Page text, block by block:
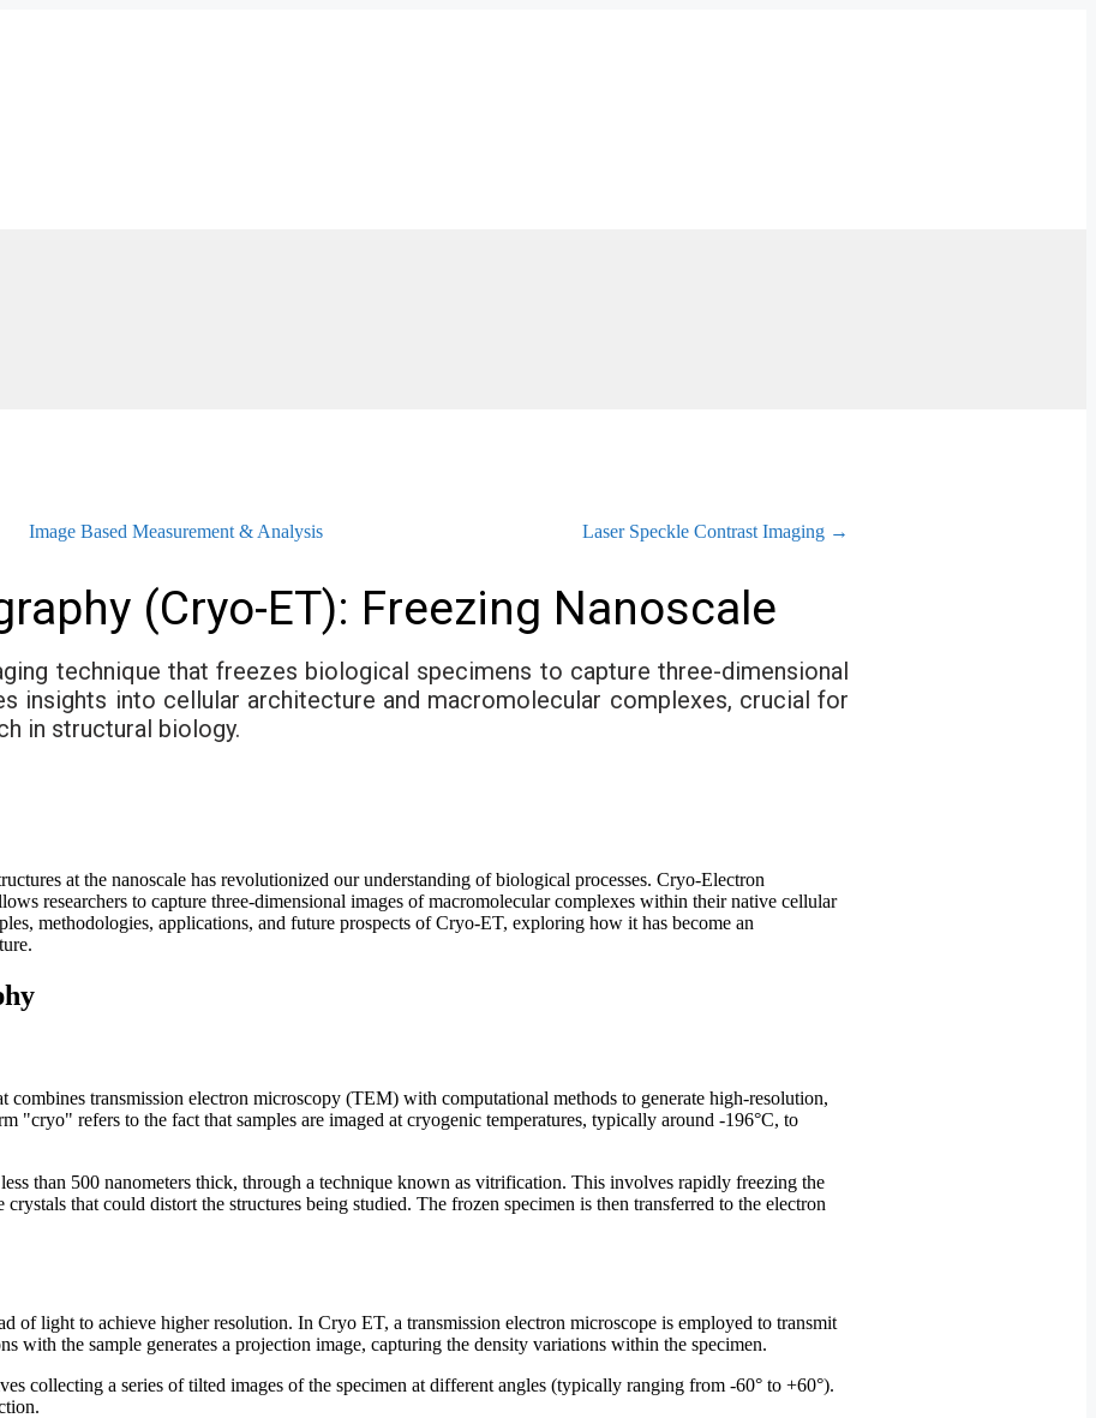
Image Based Measurement & Analysis Laser Speckle Contrast Imaging →
(Cryo-ET): Freezing Nanoscale
technique that freezes biological specimens to capture three-dimensional
insights into cellular architecture and macromolecular complexes, crucial for
in structural biology.
at the nanoscale has revolutionized our understanding of biological processes. Cryo-Electron
researchers to capture three-dimensional images of macromolecular complexes within their native cellular
methodologies, applications, and future prospects of Cryo-ET, exploring how it has become an
transmission electron microscopy (TEM) with computational methods to generate high-resolution,
"cryo" refers to the fact that samples are imaged at cryogenic temperatures, typically around -196°C, to
than 500 nanometers thick, through a technique known as vitrification. This involves rapidly freezing the
that could distort the structures being studied. The frozen specimen is then transferred to the electron
of light to achieve higher resolution. In Cryo ET, a transmission electron microscope is employed to transmit
with the sample generates a projection image, capturing the density variations within the specimen.
collecting a series of tilted images of the specimen at different angles (typically ranging from -60° to +60°).